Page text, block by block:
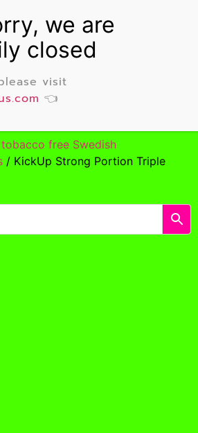
free Swedish
/ KickUp Strong Portion Triple
visit
👈